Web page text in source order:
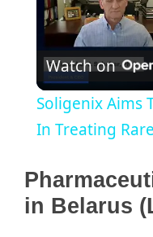
Watch on
Soligenix Aims
In Treating
in Belarus